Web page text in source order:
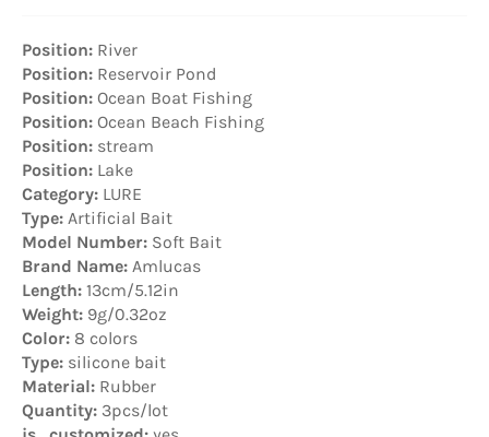
Position: River
Position: Reservoir Pond
Position: Ocean Boat Fishing
Position: Ocean Beach Fishing
Position: stream
Position: Lake
Category: LURE
Type: Artificial Bait
Model Number: Soft Bait
Brand Name: Amlucas
Length: 13cm/5.12in
Weight: 9g/0.32oz
Color: 8 colors
Type: silicone bait
Material: Rubber
Quantity: 3pcs/lot